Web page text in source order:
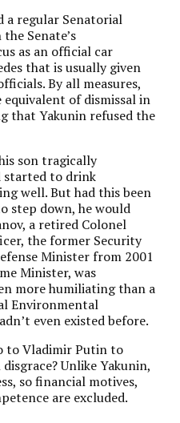
a regular Senatorial
Senate’s
as an official car
that is usually given
By all measures,
of dismissal in
that Yakunin refused the
son tragically
started to drink
well. But had this been
step down, he would
a retired Colonel
the former Security
Minister from 2001
Minister, was
more humiliating than a
Environmental
even existed before.
to Vladimir Putin to
Unlike Yakunin,
so financial motives,
are excluded.